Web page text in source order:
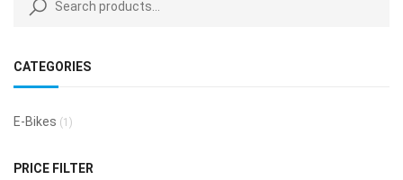
CATEGORIES
E-Bikes (1)
PRICE FILTER